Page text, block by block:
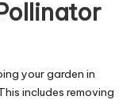
your garden in
includes removing